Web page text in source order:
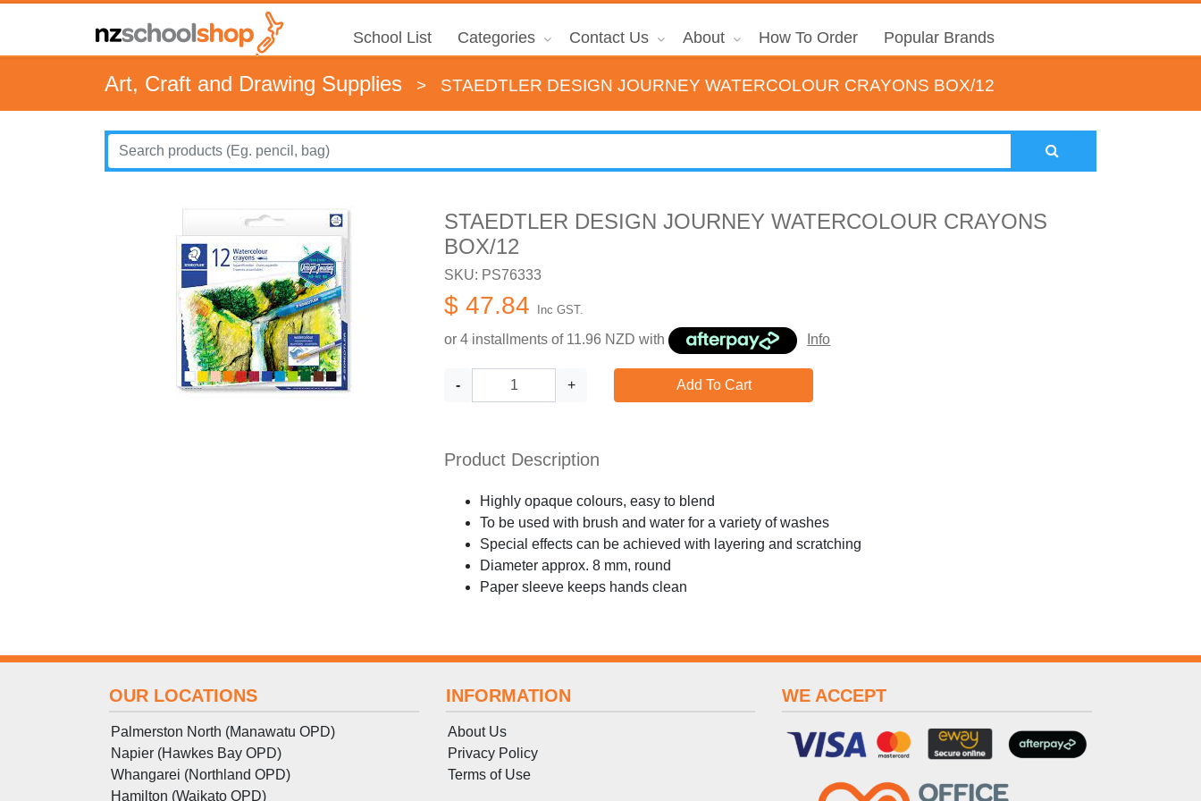
School List Categories Contact Us About How To Order Popular Brands
Art, Craft and Drawing Supplies > STAEDTLER DESIGN JOURNEY WATERCOLOUR CRAYONS BOX/12
STAEDTLER DESIGN JOURNEY WATERCOLOUR CRAYONS
BOX/12
SKU: PS76333
$ 47.84 Inc GST.
or 4 installments of 11.96 NZD with Info
- + Add To Cart
Product Description
Highly opaque colours, easy to blend
To be used with brush and water for a variety of washes
Special effects can be achieved with layering and scratching
Diameter approx. 8 mm, round
Paper sleeve keeps hands clean
OUR LOCATIONS
Palmerston North (Manawatu OPD)
Napier (Hawkes Bay OPD)
Whangarei (Northland OPD)
Hamilton (Waikato OPD)
INFORMATION
About Us
Privacy Policy
Terms of Use
WE ACCEPT